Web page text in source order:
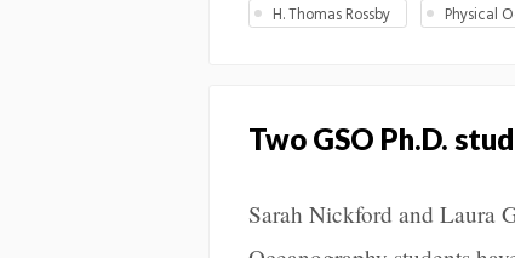
H. Thomas Rossby Physical
Two GSO Ph.D.
Sarah Nickford and Laura